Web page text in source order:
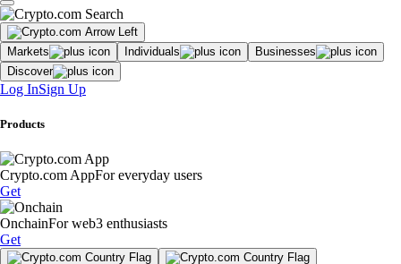
Markets Individuals
Businesses
Discover
Log InSign Up
Products
Crypto.com AppFor everyday users
Get
OnchainFor web3 enthusiasts
Get